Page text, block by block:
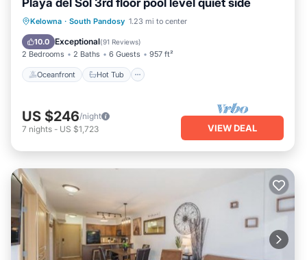
Playa del Sol 3rd floor pool level quiet side
Kelowna · South Pandosy 1.23 mi to center
10.0 Exceptional(91 Reviews)
2 Bedrooms 2 Baths 6 Guests 957 ft²
Oceanfront Hot Tub
Oceanfront Hot Tub
Parking
Pool
US $246/night
7 nights - US $1,723 VIEW DEAL